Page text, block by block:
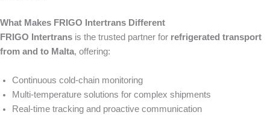
What Makes FRIGO Intertrans Different
FRIGO Intertrans is the trusted partner for refrigerated transport
from and to Malta, offering:
Continuous cold-chain monitoring
Multi-temperature solutions for complex shipments
Real-time tracking and proactive communication